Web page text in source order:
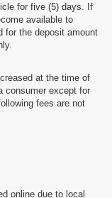
for five (5) days. If
available to
for the deposit amount
at the time of
consumer except for
fees are not
online due to local